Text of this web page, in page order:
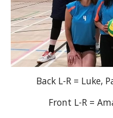
Back L-R = Luke,
Front L-R =